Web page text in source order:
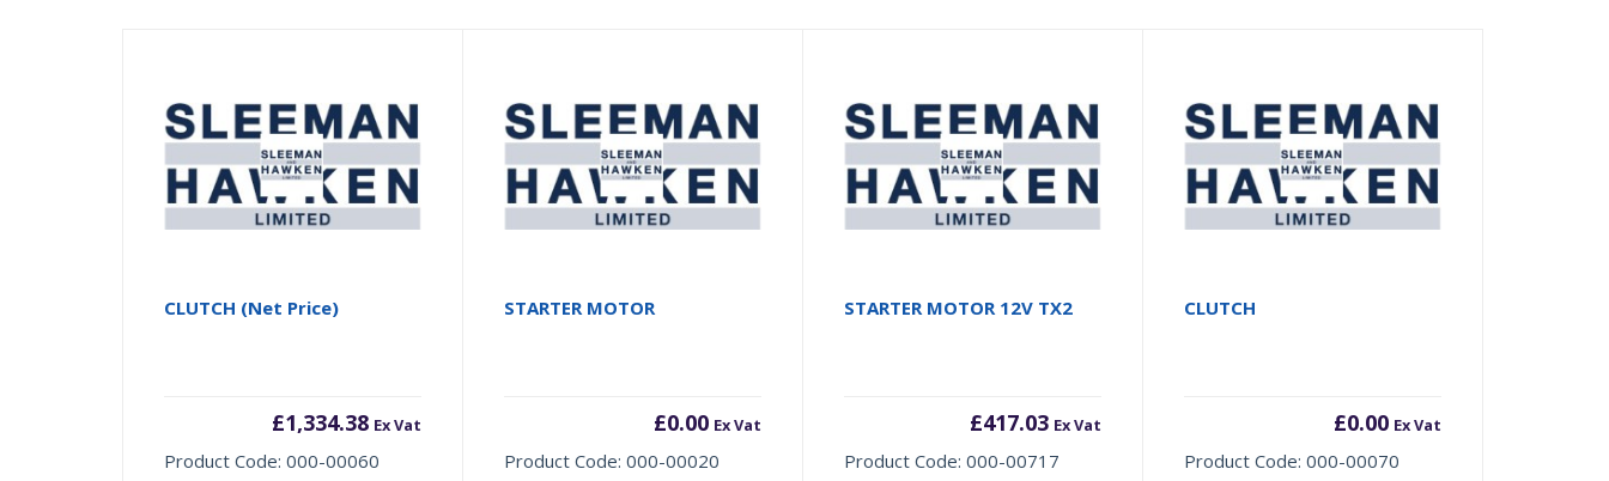
CLUTCH (Net Price)
£1,334.38 Ex Vat
Product Code: 000-00060
STARTER MOTOR
£0.00 Ex Vat
Product Code: 000-00020
STARTER MOTOR 12V TX2
£417.03 Ex Vat
Product Code: 000-00717
CLUTCH
£0.00 Ex Vat
Product Code: 000-00070